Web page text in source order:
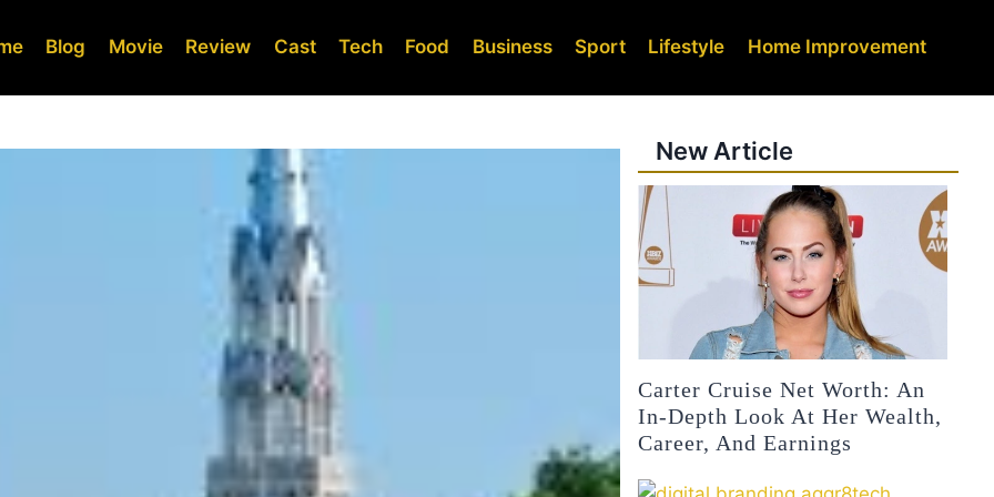
Blog Movie Review Cast Tech Food Business Sport Lifestyle Home Improvement
New Article
Carter Cruise Net Worth: An
In-Depth Look At Her Wealth,
Career, And Earnings